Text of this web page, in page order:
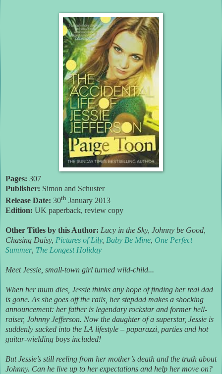
Pages: 307
Publisher: Simon and Schuster
Release Date: 30th January 2013
Edition: UK paperback, review copy
Other Titles by this Author: Lucy in the Sky, Johnny be Good,
Chasing Daisy, Pictures of Lily, Baby Be Mine One Perfect
Summer, The Longest Holiday
Meet Jessie, small-town girl turned wild-child...
When her mum dies, Jessie thinks any hope of finding her real dad
is gone. As she goes off the rails, her stepdad makes a shocking
announcement: her father is legendary rockstar and former hell-
raiser, Johnny Jefferson. Now the daughter of a superstar, Jessie is
suddenly sucked into the LA lifestyle – paparazzi, parties and hot
guitar-wielding boys included!
But Jessie’s still reeling from her mother’s death and the truth about
Johnny. Can he live up to her expectations and help her move on?